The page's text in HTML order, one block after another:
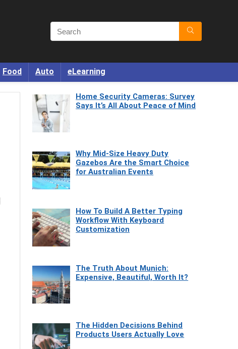
Food Auto eLearning
Home Security Cameras: Survey
Says It’s All About Peace of Mind
Why Mid-Size Heavy Duty
Gazebos Are the Smart Choice
for Australian Events
How To Build A Better Typing
Workflow With Keyboard
Customization
The Truth About Munich:
Expensive, Beautiful, Worth It?
The Hidden Decisions Behind
Products Users Actually Love